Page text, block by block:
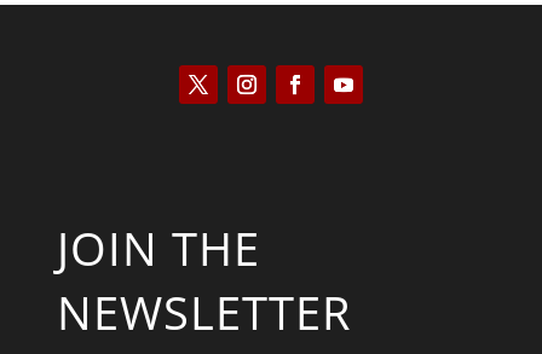
JOIN THE
NEWSLETTER